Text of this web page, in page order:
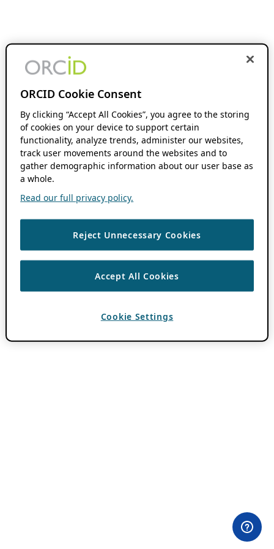
ORCID Cookie Consent
By clicking “Accept All Cookies”, you agree to the storing
of cookies on your device to support certain
functionality, analyze trends, administer our websites,
track user movements around the websites and to
gather demographic information about our user base as
a whole.
Read our full privacy policy.
Reject Unnecessary Cookies
Accept All Cookies
Cookie Settings